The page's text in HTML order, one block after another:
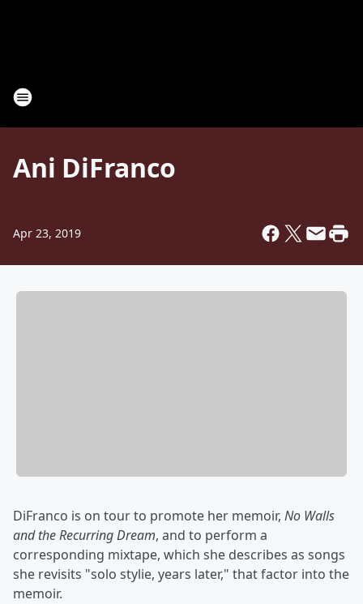
Ani DiFranco
Apr 23, 2019
DiFranco is on tour to promote her memoir, No Walls
and the Recurring Dream, and to perform a
corresponding mixtape, which she describes as songs
she revisits "solo stylie, years later," that factor into the
memoir.